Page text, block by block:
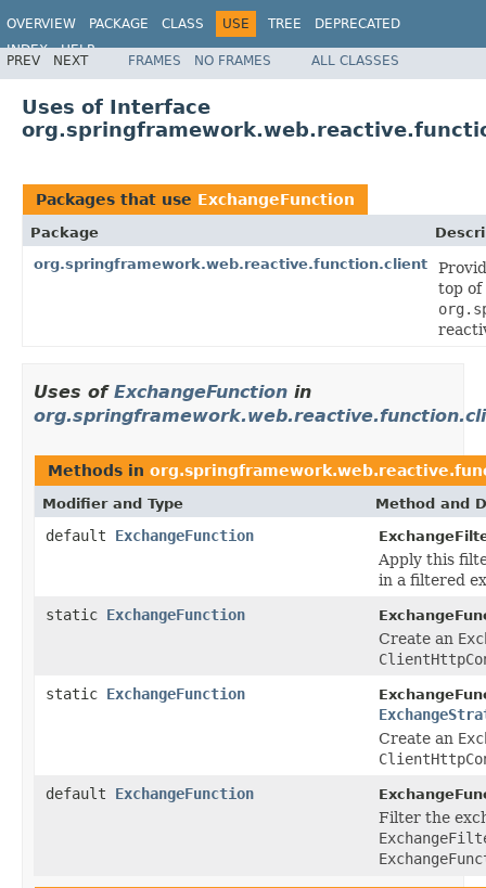
OVERVIEW PACKAGE CLASS USE TREE
DEPRECATED
INDEX
HELP
Spring Framework
PREV NEXT FRAMES NO FRAMES ALL CLASSES
Uses of Interface
Packages that use ExchangeFunction
Package
org.springframework.web.reactive.function.client
top of
Uses of ExchangeFunction in
Methods in
Modifier and Type Method and
default ExchangeFunction
Apply this
in a filtered
static ExchangeFunction
Create an
static ExchangeFunction
Create an
default ExchangeFunction
Filter the